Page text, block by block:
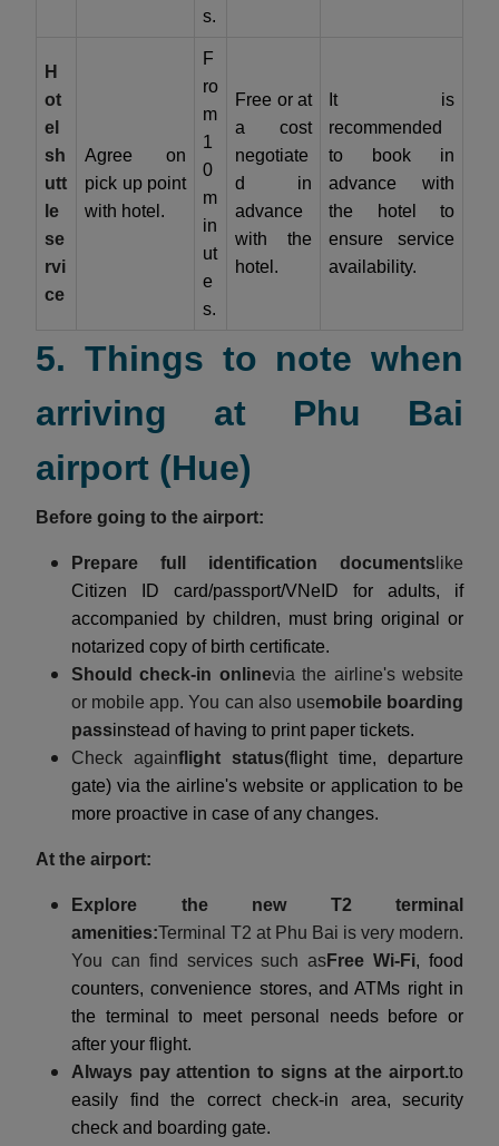
s.
H
ot
el
sh
utt
le
se
rvi
ce
Agree on
pick up point
with hotel.
F
ro
m
1
0
m
in
ut
e
s.
Free or at
a cost
negotiate
d in
advance
with the
hotel.
It is
recommended
to book in
advance with
the hotel to
ensure service
availability.
5. Things to note when
arriving at Phu Bai
airport (Hue)
Before going to the airport:
Prepare full identification documents like
Citizen ID card/passport/VNeID for adults, if
accompanied by children, must bring original or
notarized copy of birth certificate.
Should check-in onlinevia the airline's website
or mobile app. You can also usemobile boarding
passinstead of having to print paper tickets.
Check againflight status(flight time, departure
gate) via the airline's website or application to be
more proactive in case of any changes.
At the airport:
Explore the new T2 terminal
amenities:Terminal T2 at Phu Bai is very modern.
You can find services such asFree Wi-Fi, food
counters, convenience stores, and ATMs right in
the terminal to meet personal needs before or
after your flight.
Always pay attention to signs at the airport.to
easily find the correct check-in area, security
check and boarding gate.